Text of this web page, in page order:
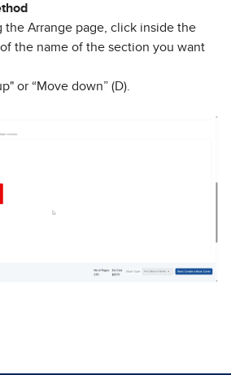
the Arrange page, click inside the
the name of the section you want
or “Move down” (D).